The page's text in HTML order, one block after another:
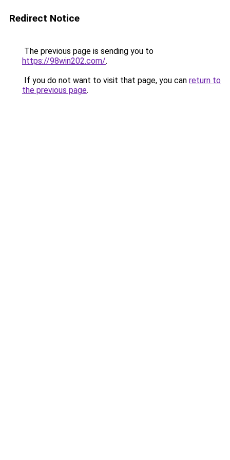
Redirect Notice
The previous page is sending you to
https://98win202.com/.
If you do not want to visit that page, you can return to
the previous page.